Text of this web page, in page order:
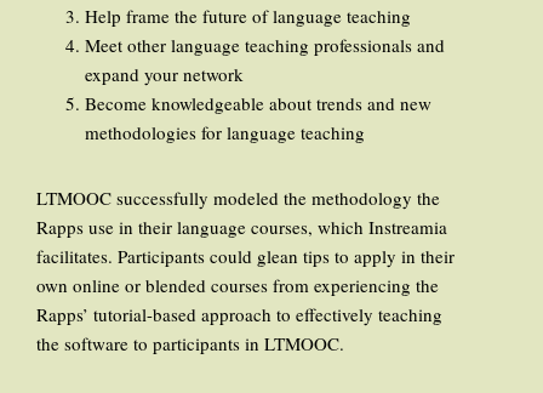
Help frame the future of language teaching
Meet other language teaching professionals and
expand your network
Become knowledgeable about trends and new
methodologies for language teaching
LTMOOC successfully modeled the methodology the
Rapps use in their language courses, which Instreamia
facilitates. Participants could glean tips to apply in their
own online or blended courses from experiencing the
Rapps’ tutorial-based approach to effectively teaching
the software to participants in LTMOOC.